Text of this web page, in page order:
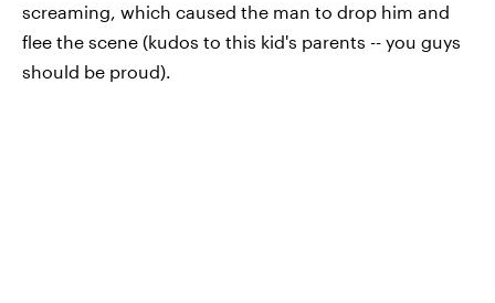
screaming, which caused the man to drop him and
flee the scene (kudos to this kid's parents -- you guys
should be proud).